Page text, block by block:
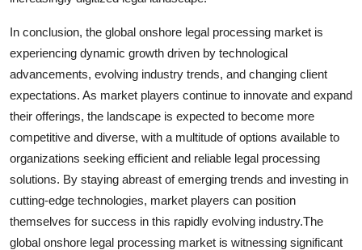
In conclusion, the global onshore legal processing market is
experiencing dynamic growth driven by technological
advancements, evolving industry trends, and changing client
expectations. As market players continue to innovate and expand
their offerings, the landscape is expected to become more
competitive and diverse, with a multitude of options available to
organizations seeking efficient and reliable legal processing
solutions. By staying abreast of emerging trends and investing in
cutting-edge technologies, market players can position
themselves for success in this rapidly evolving industry.The
global onshore legal processing market is witnessing significant